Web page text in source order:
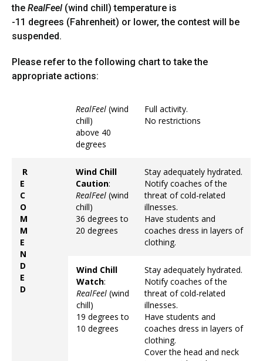
the RealFeel (wind chill) temperature is
-11 degrees (Fahrenheit) or lower, the contest will be
suspended.
Please refer to the following chart to take the
appropriate actions:
RealFeel (wind
chill)
above 40
degrees
Full activity.
No restrictions
R
E
C
O
M
M
E
N
D
E
D
Wind Chill
Caution:
RealFeel (wind
chill)
36 degrees to
20 degrees
Stay adequately hydrated.
Notify coaches of the
threat of cold-related
illnesses.
Have students and
coaches dress in layers of
clothing.
Wind Chill
Watch:
RealFeel (wind
chill)
19 degrees to
10 degrees
Stay adequately hydrated.
Notify coaches of the
threat of cold-related
illnesses.
Have students and
coaches dress in layers of
clothing.
Cover the head and neck